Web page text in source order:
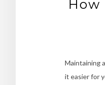
Maintaining
it easier for